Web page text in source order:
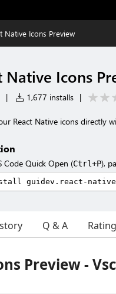
Native Icons Preview
Native Icons
| 1,677 installs |
React Native icons directly
Code Quick Open (Ctrl+P),
Q & A
Preview -